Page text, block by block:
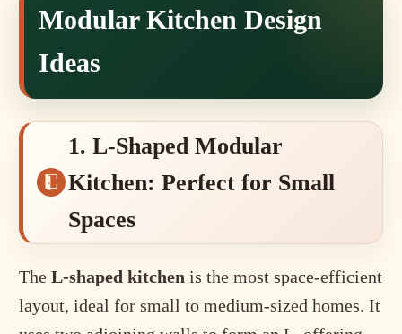
Modular Kitchen Design
Ideas
1. L-Shaped Modular
Kitchen: Perfect for Small
Spaces
TheL-shaped kitchen is the most space-efficient
layout, ideal for small to medium-sized homes. It